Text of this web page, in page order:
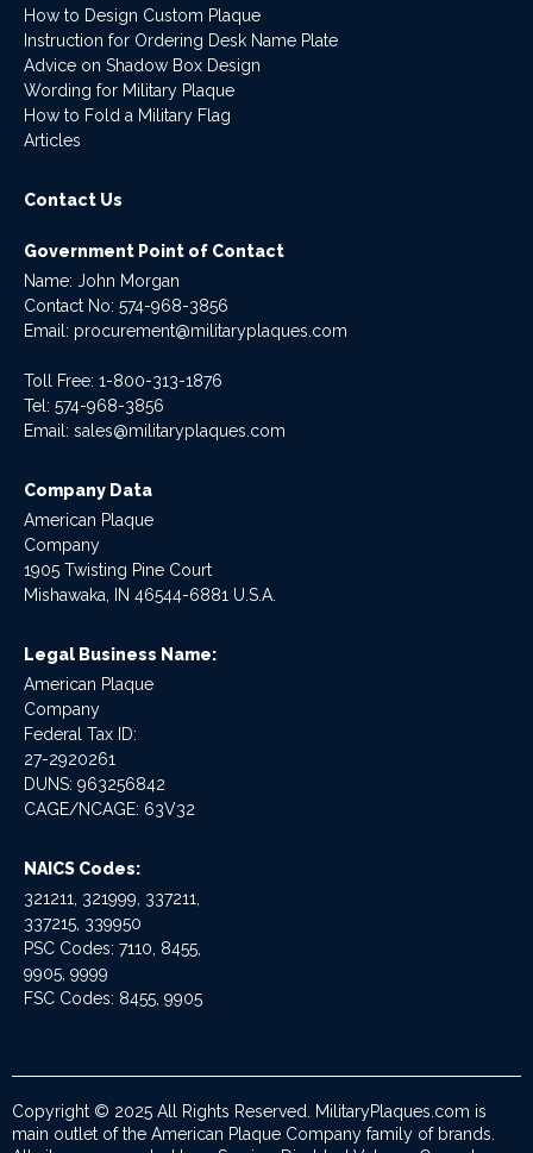
How to Design Custom Plaque
Instruction for Ordering Desk Name Plate
Advice on Shadow Box Design
Wording for Military Plaque
How to Fold a Military Flag
Articles
Contact Us
Government Point of Contact
Name: John Morgan
Contact No: 574-968-3856
Email: procurement@militaryplaques.com
Toll Free: 1-800-313-1876
Tel: 574-968-3856
Email: sales@militaryplaques.com
Company Data
American Plaque
Company
1905 Twisting Pine Court
Mishawaka, IN 46544-6881 U.S.A.
Legal Business Name:
American Plaque
Company
Federal Tax ID:
27-2920261
DUNS: 963256842
CAGE/NCAGE: 63V32
NAICS Codes:
321211, 321999, 337211,
337215, 339950
PSC Codes: 7110, 8455,
9905, 9999
FSC Codes: 8455, 9905
Copyright © 2025 All Rights Reserved. MilitaryPlaques.com is
main outlet of the American Plaque Company family of brands.